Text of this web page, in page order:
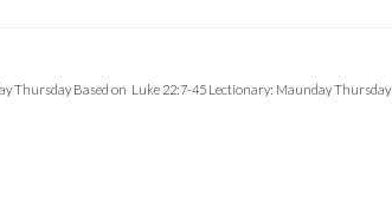
Thursday Based on Luke 22:7-45 Lectionary: Maunday Thursday